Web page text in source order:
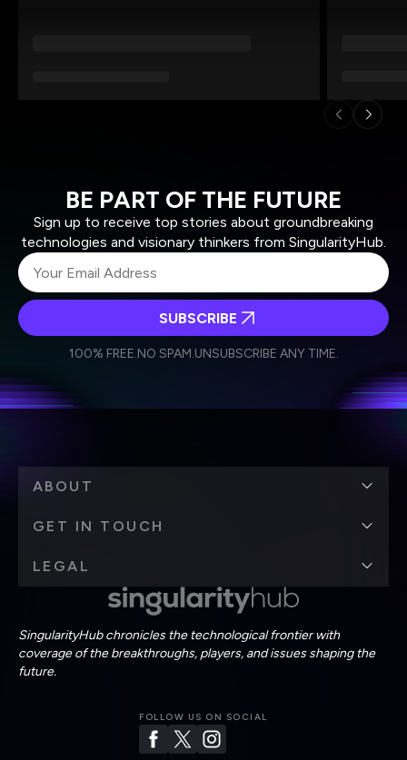
BE PART OF THE FUTURE
Sign up to receive top stories about groundbreaking
technologies and visionary thinkers from SingularityHub.
Weekly Newsletter
Daily Newsletter
personal data in accordance with the company's
SUBSCRIBE
100% FREE.NO SPAM.UNSUBSCRIBE ANY TIME.
SingularityHub chronicles the technological frontier with
coverage of the breakthroughs, players, and issues shaping the
future.
FOLLOW US ON SOCIAL
ABOUT
GET IN TOUCH
LEGAL